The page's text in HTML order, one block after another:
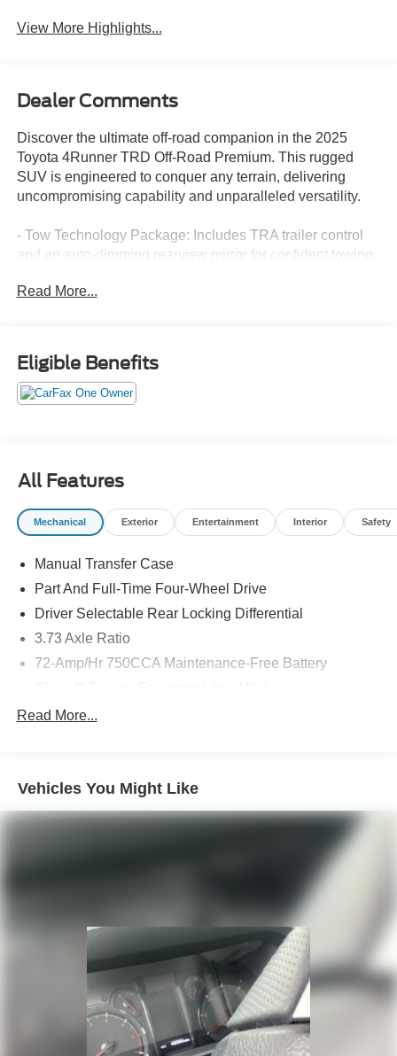
View More Highlights...
Dealer Comments
Discover the ultimate off-road companion in the 2025
Toyota 4Runner TRD Off-Road Premium. This rugged
SUV is engineered to conquer any terrain, delivering
uncompromising capability and unparalleled versatility.
- Tow Technology Package: Includes TRA trailer control
and an auto-dimming rearview mirror for confident towing.
quality audio experience.
- Navigation System: Seamlessly navigate to your
destination.
- TRD Off-Road Premium Package: Adds premium
ultimate adventure-ready SUV. Experience the thrill of the
open trail and the comfort of premium amenities. Visit our
showroom today to take this remarkable vehicle for a test
drive.
Read More...
Eligible Benefits
All Features
Mechanical Exterior Entertainment Interior Safety
Manual Transfer Case
Part And Full-Time Four-Wheel Drive
Driver Selectable Rear Locking Differential
3.73 Axle Ratio
72-Amp/Hr 750CCA Maintenance-Free Battery
Trailer Wiring Harness
Gas-Pressurized Shock Absorbers
Front And Rear Anti-Roll Bars
Hydraulic Power-Assist Speed-Sensing Steering
Auto Locking Hubs
Double Wishbone Front Suspension w/Coil Springs
Solid Axle Rear Suspension w/Coil Springs
4-Wheel Disc Brakes w/4-Wheel ABS, Front And Rear
Vented Discs, Brake Assist, Hill Descent Control, Hill
Hold Control and Electric Parking Brake
Read More...
Vehicles You Might Like